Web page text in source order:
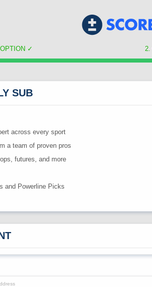
OPTION ✓
SUB
across every sport
a team of proven pros
futures, and more
and Powerline Picks